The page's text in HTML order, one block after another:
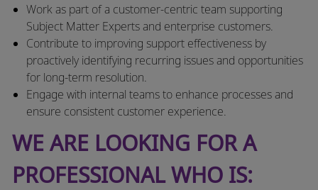
Work as part of a customer-centric team supporting
Subject Matter Experts and enterprise customers.
Contribute to improving support effectiveness by
proactively identifying recurring issues and opportunities
for long-term resolution.
Engage with internal teams to enhance processes and
ensure consistent customer experience.
WE ARE LOOKING FOR A
PROFESSIONAL WHO IS: